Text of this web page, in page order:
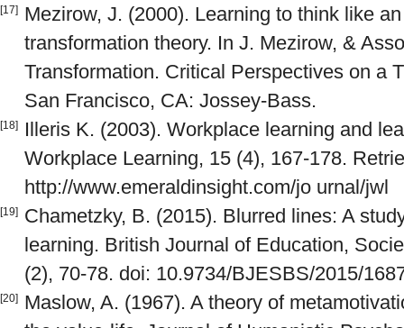
[17]
Mezirow, J. (2000). Learning to think like
transformation theory. In J. Mezirow, &
Transformation. Critical Perspectives on a
San Francisco, CA: Jossey-Bass.
[18]
Illeris K. (2003). Workplace learning and
Workplace Learning, 15 (4), 167-178.
http://www.emeraldinsight.com/jo urnal/jwl
[19]
Chametzky, B. (2015). Blurred lines: A
learning. British Journal of Education,
(2), 70-78. doi: 10.9734/BJESBS/2015/
[20]
Maslow, A. (1967). A theory of